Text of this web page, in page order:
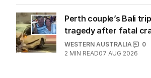
Perth couple’s Bali
tragedy after fatal
WESTERN AUSTRALIA
0
2 MIN READ07 AUG 2026